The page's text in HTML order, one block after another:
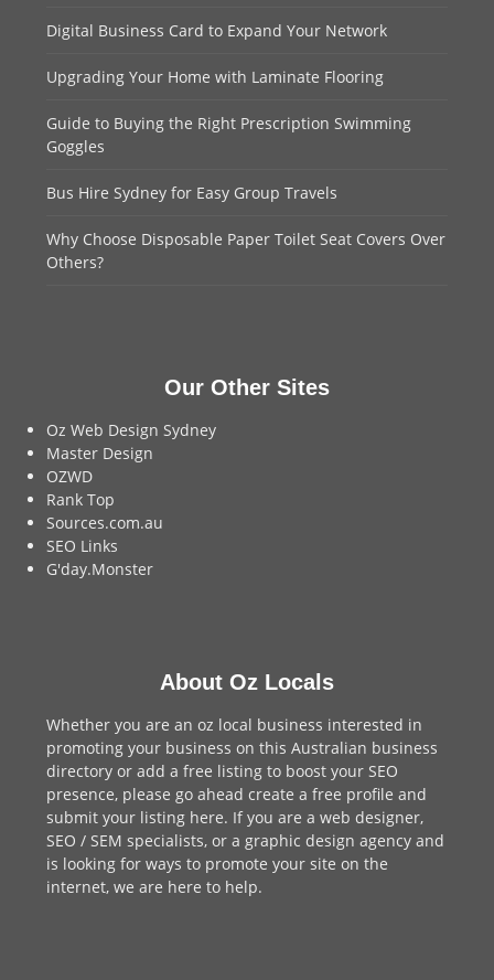
Digital Business Card to Expand Your Network
Upgrading Your Home with Laminate Flooring
Guide to Buying the Right Prescription Swimming
Goggles
Bus Hire Sydney for Easy Group Travels
Why Choose Disposable Paper Toilet Seat Covers Over
Others?
Our Other Sites
Oz Web Design Sydney
Master Design
OZWD
Rank Top
Sources.com.au
SEO Links
G'day.Monster
About Oz Locals
Whether you are an oz local business interested in
promoting your business on this Australian business
directory or add afree listing to boost your SEO
presence, please go ahead create a free profile and
submit your listing here. If you are aweb designer,
SEO / SEM specialists, or agraphic design agency and
is looking for ways to promote your site on the
internet,we are here to help.